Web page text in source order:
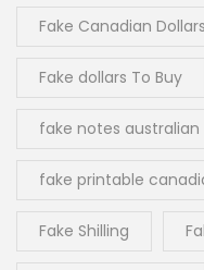
Fake Canadian Dollars
Fake dollars To Buy
fake notes australian
fake printable
Fake Shilling